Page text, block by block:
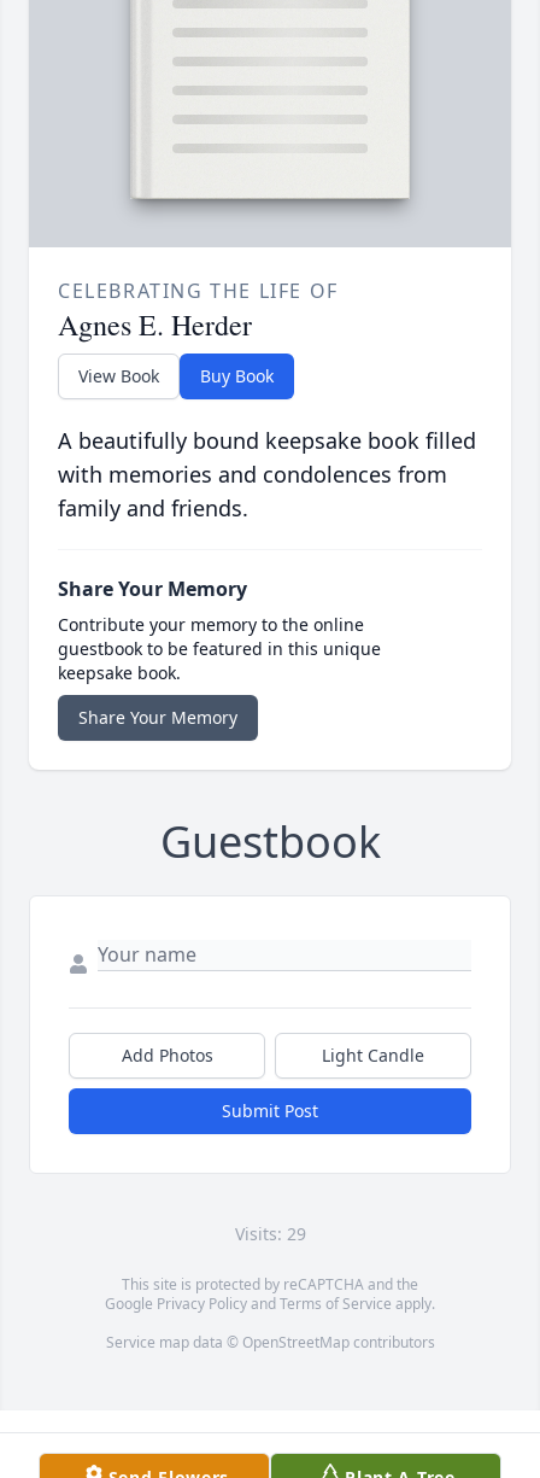
CELEBRATING THE LIFE OF
Agnes E. Herder
View Book Buy Book
A beautifully bound keepsake book filled
with memories and condolences from
family and friends.
Share Your Memory
Contribute your memory to the online
guestbook to be featured in this unique
keepsake book.
Share Your Memory
Guestbook
Add Photos Light Candle
Submit Post
Visits: 29
This site is protected by reCAPTCHA and the
Google Privacy PolicyandTerms of Service apply.
Service map data © OpenStreetMapcontributors